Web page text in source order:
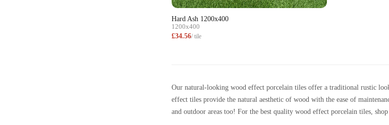
Hard Ash 1200x400
1200x400
£34.56/ tile
Our natural-looking wood effect porcelain tiles offer a traditional rustic
effect tiles provide the natural aesthetic of wood with the ease of
and outdoor areas too! For the best quality wood effect porcelain tiles,